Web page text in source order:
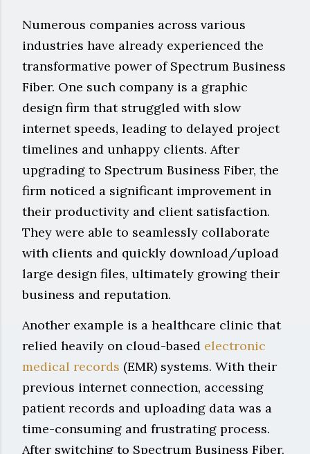
Numerous companies across various
industries have already experienced the
transformative power of Spectrum Business
Fiber. One such company is a graphic
design firm that struggled with slow
internet speeds, leading to delayed project
timelines and unhappy clients. After
upgrading to Spectrum Business Fiber, the
firm noticed a significant improvement in
their productivity and client satisfaction.
They were able to seamlessly collaborate
with clients and quickly download/upload
large design files, ultimately growing their
business and reputation.
Another example is a healthcare clinic that
relied heavily on cloud-based electronic
medical records (EMR) systems. With their
previous internet connection, accessing
patient records and uploading data was a
time-consuming and frustrating process.
After switching to Spectrum Business Fiber,